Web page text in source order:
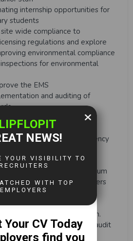
internship opportunities for
students
wide compliance to
regulations and explore
environmental compliance
for environmental
the EMS
and auditing of
with conducting
legal compliance audits
evaluation of emergency
in reviewing aspect
relevant teams on a minimum
as drafting aspect registers
products and services
to ensure environmental
or kept to a minimum.
action plans to close out audit
conformances listed from